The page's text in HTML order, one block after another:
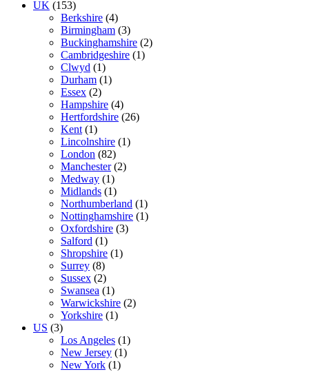
UK (153)
Berkshire (4)
Birmingham (3)
Buckinghamshire (2)
Cambridgeshire (1)
Clwyd (1)
Durham (1)
Essex (2)
Hampshire (4)
Hertfordshire (26)
Kent (1)
Lincolnshire (1)
London (82)
Manchester(2)
Medway (1)
Midlands (1)
Northumberland (1)
Nottinghamshire (1)
Oxfordshire (3)
Salford (1)
Shropshire (1)
Surrey (8)
Sussex (2)
Swansea (1)
Warwickshire (2)
Yorkshire (1)
US (3)
Los Angeles (1)
New Jersey (1)
New York (1)